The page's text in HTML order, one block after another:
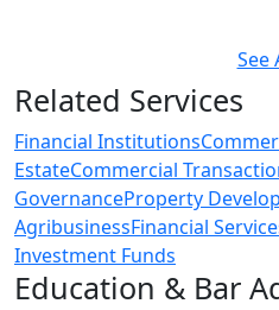
See
Related Services
Financial Institutions
EstateCommercial
GovernanceProperty
AgribusinessFinancial
Investment Funds
Education & Bar